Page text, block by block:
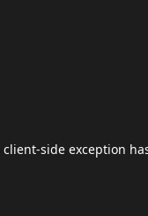
client-side exception